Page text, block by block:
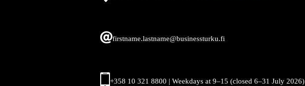
firstname.lastname@businessturku.fi
+358 10 321 8800 | Weekdays at 9–15 (closed 6–31 July 2026)